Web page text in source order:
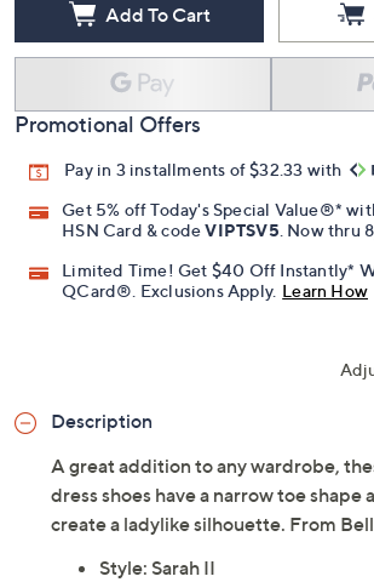
Add To Cart
Promotional Offers
Pay in 3 installments of $32.33 with
Get 5% off Today's Special Value®*
HSN Card & codeVIPTSV5 . Now thru
Limited Time! Get $40 Off Instantly*
QCard®. Exclusions Apply. Learn How
Description
A great addition to any wardrobe,
dress shoes have a narrow toe shape
create a ladylike silhouette. From
Style: Sarah II